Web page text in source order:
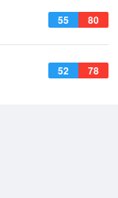
55 80
52 78